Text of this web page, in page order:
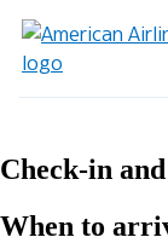
Check-in
When to